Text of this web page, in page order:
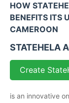
HOW
BENEFITS ITS
CAMEROON
STATEHELA
Create
is an innovative